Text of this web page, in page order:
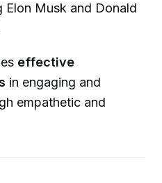
Elon Musk and Donald
effective
in engaging and
empathetic and